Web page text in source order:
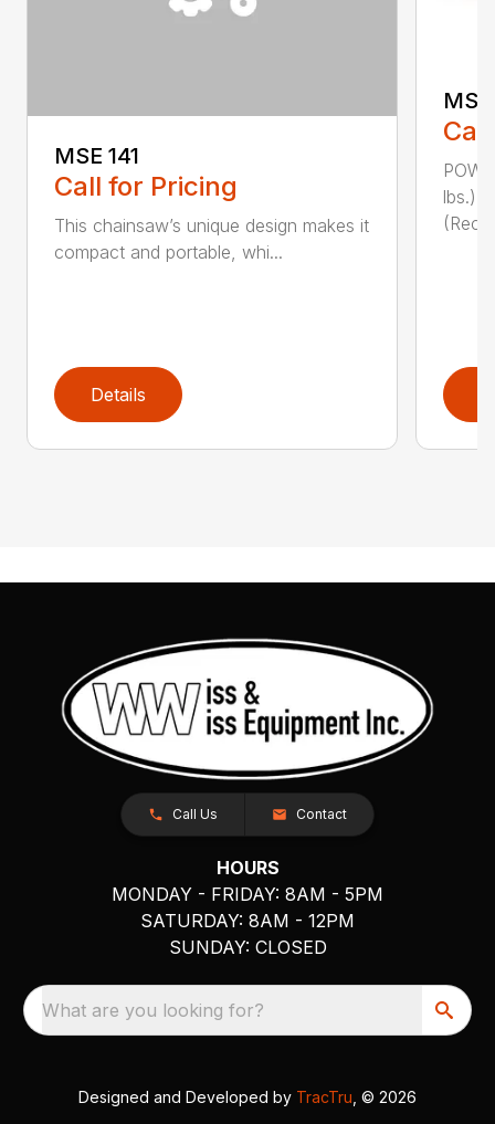
MSE 141
Call for Pricing
This chainsaw’s unique design makes it
compact and portable, whi...
Details
lbs.)
Call Us Contact
HOURS
MONDAY - FRIDAY: 8AM - 5PM
SATURDAY: 8AM - 12PM
SUNDAY: CLOSED
What are you looking for?
Designed and Developed by TracTru , © 2026